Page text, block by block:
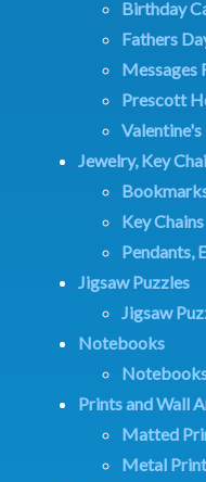
Birthday
Fathers
Messages
Prescott
Valentine's
Jewelry, Key
Key Chains
Pendants,
Jigsaw Puzzles
Jigsaw
Notebooks
Prints and Wall
Matted
Metal